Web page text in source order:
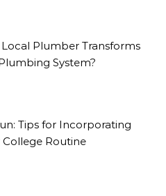
Plumber Transforms
System?
Tips for Incorporating
College Routine